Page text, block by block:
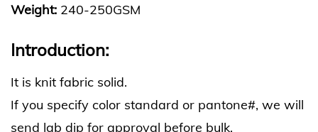
Weight: 240-250GSM
Introduction:
It is knit fabric solid.
If you specify color standard or pantone#, we will
send lab dip for approval before bulk.